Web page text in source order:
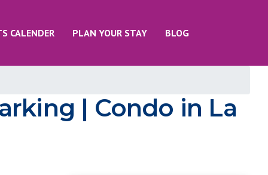
CALENDER PLAN YOUR STAY BLOG
| Condo in La